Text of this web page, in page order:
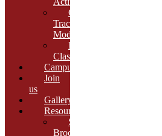
Growth
Tracking
Module
Remedial
Classes
Campus
Join
us
Gallery
Resources
School
Brochure